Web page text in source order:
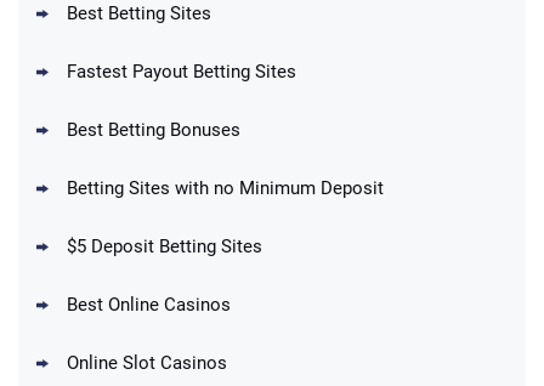
Up To $1500 in Bonus Bets Paid Back if
Best Betting Sites
Fastest Payout Betting Sites
Best Betting Bonuses
Betting Sites with no Minimum Deposit
$5 Deposit Betting Sites
Best Online Casinos
Online Slot Casinos